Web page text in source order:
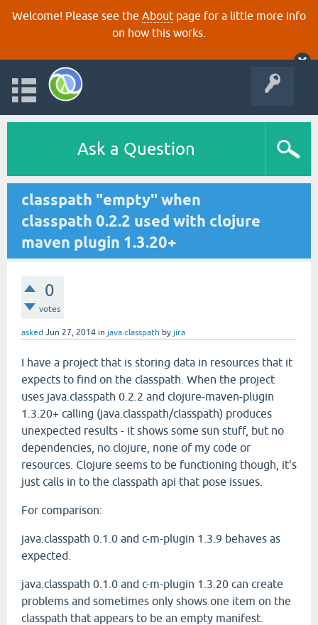
Welcome! Please see the About page for a little more info
on how this works.
Ask a Question
classpath "empty" when
classpath 0.2.2 used with clojure
maven plugin 1.3.20+
0
votes
asked Jun 27, 2014 in java.classpath by jira
I have a project that is storing data in resources that it
expects to find on the classpath. When the project
uses java.classpath 0.2.2 and clojure-maven-plugin
1.3.20+ calling (java.classpath/classpath) produces
unexpected results - it shows some sun stuff, but no
dependencies, no clojure, none of my code or
resources. Clojure seems to be functioning though, it's
just calls in to the classpath api that pose issues.
For comparison:
java.classpath 0.1.0 and c-m-plugin 1.3.9 behaves as
expected.
java.classpath 0.1.0 and c-m-plugin 1.3.20 can create
problems and sometimes only shows one item on the
classpath that appears to be an empty manifest.